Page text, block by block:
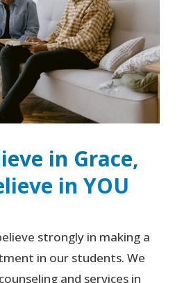
in Grace,
in YOU
strongly in making a
in our students. We
and services in